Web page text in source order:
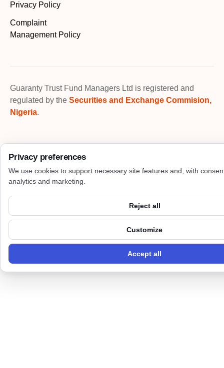
Privacy Policy
Complaint
Management Policy
Guaranty Trust Fund Managers Ltd is registered and
regulated by the Securities and Exchange Commision,
Nigeria.
Privacy preferences
We use cookies to support necessary site features and, with
analytics and marketing.
Reject all
Customize
Accept all